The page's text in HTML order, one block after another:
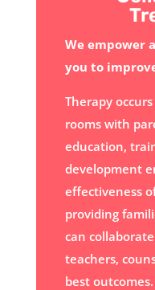
We empower
you to
Therapy
rooms with
education,
development
effectiveness
providing
can
teachers,
best outcomes.